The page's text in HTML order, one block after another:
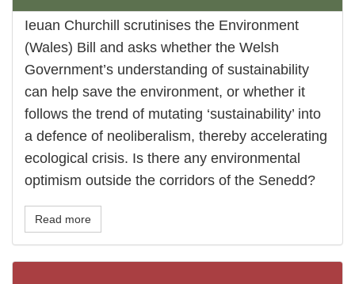
Ieuan Churchill scrutinises the Environment
(Wales) Bill and asks whether the Welsh
Government’s understanding of sustainability
can help save the environment, or whether it
follows the trend of mutating ‘sustainability’ into
a defence of neoliberalism, thereby accelerating
ecological crisis. Is there any environmental
optimism outside the corridors of the Senedd?
Read more